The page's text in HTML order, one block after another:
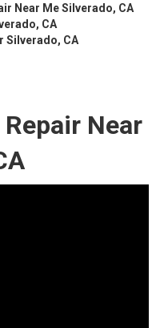
Near Me Silverado, CA
CA
Silverado, CA
Near